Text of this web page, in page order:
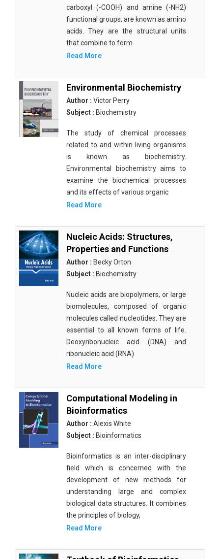
carboxyl (-COOH) and amine (-NH2)
functional groups, are known as amino
acids. They are the structural units
that combine to form
Read More
Environmental Biochemistry
Author : Victor Perry
Subject : Biochemistry
The study of chemical processes
related to and within living organisms
is known as biochemistry.
Environmental biochemistry aims to
examine the biochemical processes
and its effects of various organic
Read More
Nucleic Acids: Structures,
Properties and Functions
Author : Becky Orton
Subject : Biochemistry
Nucleic acids are biopolymers, or large
biomolecules, composed of organic
molecules called nucleotides. They are
essential to all known forms of life.
Deoxyribonucleic acid (DNA) and
ribonucleic acid (RNA)
Read More
Computational Modeling in
Bioinformatics
Author : Alexis White
Subject : Bioinformatics
Bioinformatics is an inter-disciplinary
field which is concerned with the
development of new methods for
understanding large and complex
biological data structures. It combines
the principles of biology,
Read More